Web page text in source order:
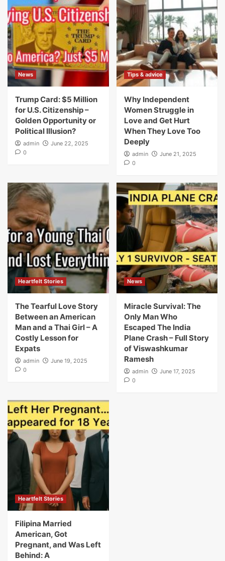
News
Trump Card: $5 Million
for U.S. Citizenship –
Golden Opportunity or
Political Illusion?
admin
June 22, 2025
0
Tips & advice
Why Independent
Women Struggle in
Love and Get Hurt
When They Love Too
Deeply
admin
June 21, 2025
0
Heartfelt Stories
The Tearful Love Story
Between an American
Man and a Thai Girl – A
Costly Lesson for
Expats
admin
June 19, 2025
0
News
Miracle Survival: The
Only Man Who
Escaped The India
Plane Crash – Full Story
of Viswashkumar
Ramesh
admin
June 17, 2025
0
Heartfelt Stories
Filipina Married
American, Got
Pregnant, and Was Left
Behind: A